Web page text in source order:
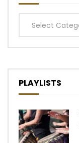
Categories
PLAYLISTS